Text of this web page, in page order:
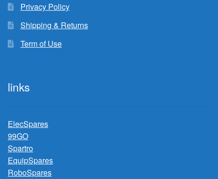
Privacy Policy
Shipping & Returns
Term of Use
links
ElecSpares
99GO
Spartro
EquipSpares
RoboSpares